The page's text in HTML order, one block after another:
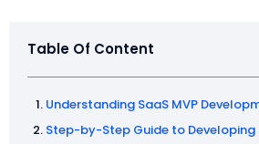
Table Of Content
Understanding SaaS MVP
Step-by-Step Guide to Developing